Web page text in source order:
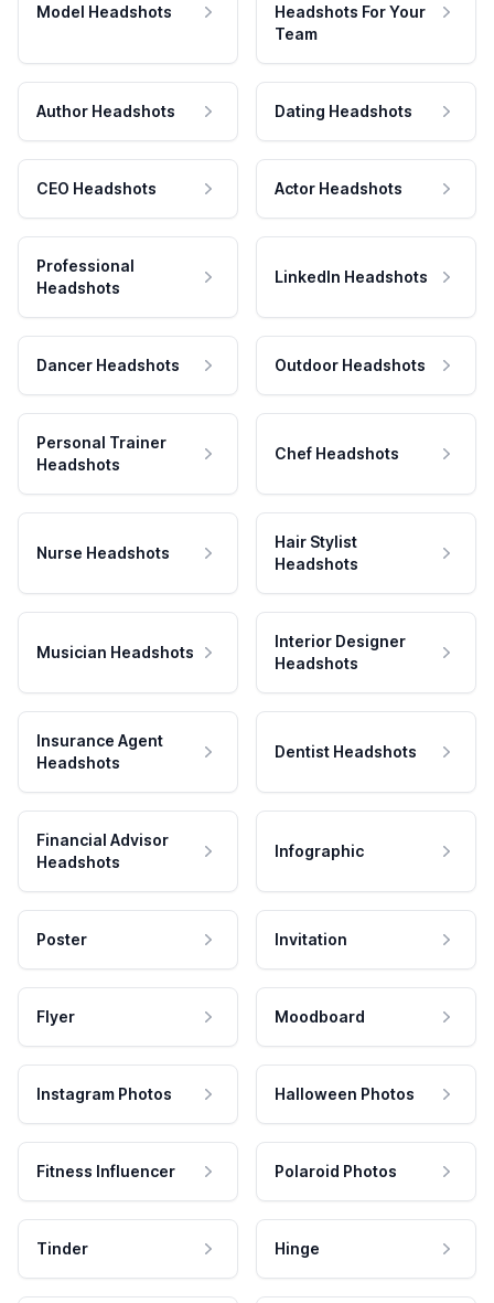
Model Headshots
Headshots For Your
Team
Author Headshots Dating Headshots
CEO Headshots Actor Headshots
Professional
Headshots
LinkedIn Headshots
Dancer Headshots Outdoor Headshots
Personal Trainer
Headshots
Chef Headshots
Nurse Headshots
Hair Stylist
Headshots
Musician Headshots
Interior Designer
Headshots
Insurance Agent
Headshots
Dentist Headshots
Financial Advisor
Headshots
Infographic
Poster Invitation
Flyer Moodboard
Instagram Photos Halloween Photos
Fitness Influencer Polaroid Photos
Tinder Hinge